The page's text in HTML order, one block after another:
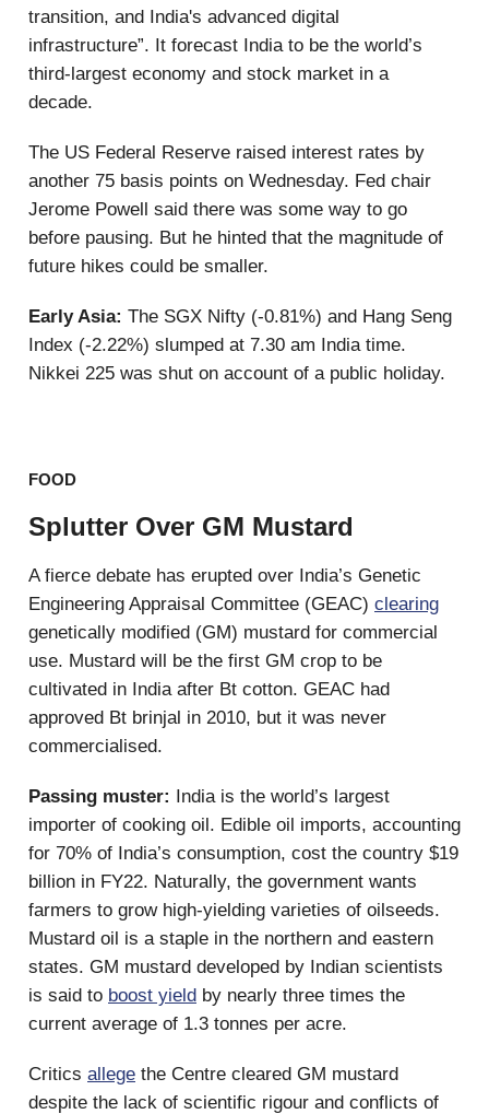
transition, and India's advanced digital
infrastructure”. It forecast India to be the world’s
third-largest economy and stock market in a
decade.
The US Federal Reserve raised interest rates by
another 75 basis points on Wednesday. Fed chair
Jerome Powell said there was some way to go
before pausing. But he hinted that the magnitude of
future hikes could be smaller.
Early Asia: The SGX Nifty (-0.81%) and Hang Seng
Index (-2.22%) slumped at 7.30 am India time.
Nikkei 225 was shut on account of a public holiday.
FOOD
Splutter Over GM Mustard
A fierce debate has erupted over India’s Genetic
Engineering Appraisal Committee (GEAC) clearing
genetically modified (GM) mustard for commercial
use. Mustard will be the first GM crop to be
cultivated in India after Bt cotton. GEAC had
approved Bt brinjal in 2010, but it was never
commercialised.
Passing muster: India is the world’s largest
importer of cooking oil. Edible oil imports, accounting
for 70% of India’s consumption, cost the country $19
billion in FY22. Naturally, the government wants
farmers to grow high-yielding varieties of oilseeds.
Mustard oil is a staple in the northern and eastern
states. GM mustard developed by Indian scientists
is said to boost yield by nearly three times the
current average of 1.3 tonnes per acre.
Critics allege the Centre cleared GM mustard
despite the lack of scientific rigour and conflicts of